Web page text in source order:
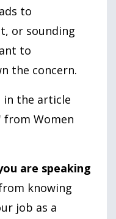
to
or sounding
to
the concern.
in the article
from Women
are speaking
knowing
job as a